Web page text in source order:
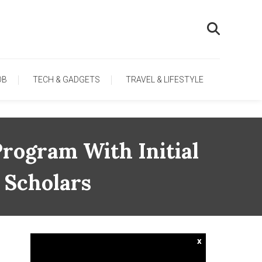
TECH & GADGETS TRAVEL & LIFESTYLE
With Initial
x